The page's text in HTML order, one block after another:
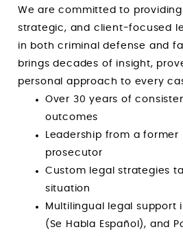
We are committed to
strategic, and client-focused
in both criminal defense and
brings decades of insight,
personal approach to every
Over 30 years of
outcomes
Leadership from a former
prosecutor
Custom legal strategies
situation
Multilingual legal support
(Se Habla Español), and